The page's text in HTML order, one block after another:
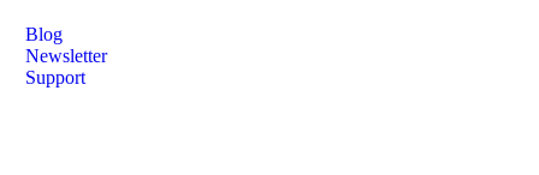
Blog
Newsletter
Support